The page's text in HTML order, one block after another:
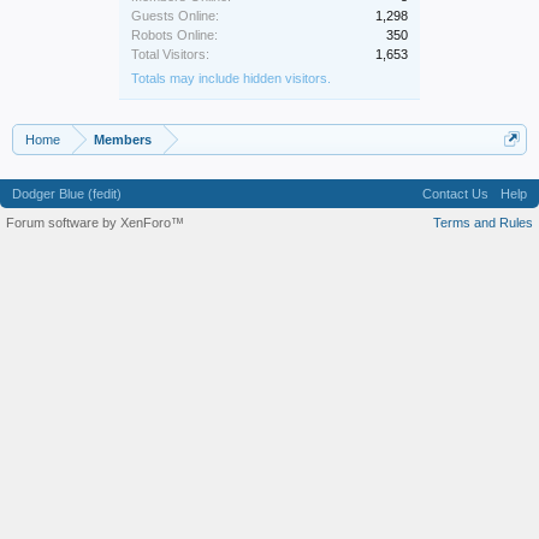
Guests Online:
1,298
Robots Online:
350
Total Visitors:
1,653
Totals may include hidden visitors.
Home Members
Dodger Blue (fedit) Contact Us
Help
Terms and Rules
Forum software by XenForo™